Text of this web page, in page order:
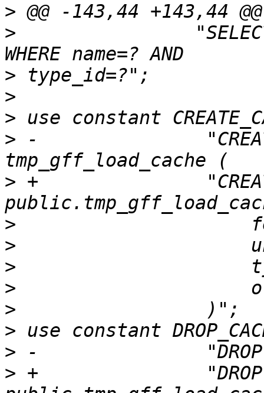
>
>
>
>
>
> -               "CREATE
> +
>
>
>
>
>
>
>
> +               "DROP